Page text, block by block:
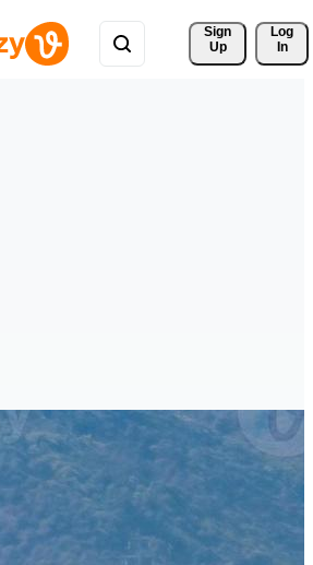
Sign
Up
Log
In